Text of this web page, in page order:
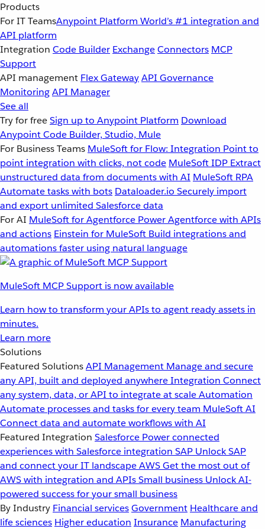
Products
For IT TeamsAnypoint Platform World’s #1 integration and
API platform
Integration Code Builder ExchangeConnectors MCP
Support
API management Flex GatewayAPI Governance
MonitoringAPI Manager
See all
Try for freeSign up to Anypoint Platform Download
Anypoint Code Builder, Studio, Mule
For Business Teams MuleSoft for Flow: Integration Point to
point integration with clicks, not code MuleSoft IDP Extract
unstructured data from documents with AI MuleSoft RPA
Automate tasks with bots Dataloader.io Securely import
and export unlimited Salesforce data
For AI MuleSoft for Agentforce Power Agentforce with APIs
and actions Einstein for MuleSoft Build integrations and
automations faster using natural language
MuleSoft MCP Support is now available
Learn how to transform your APIs to agent ready assets in
minutes.
Learn more
Solutions
Featured SolutionsAPI Management Manage and secure
any API, built and deployed anywhereIntegration Connect
any system, data, or API to integrate at scaleAutomation
Automate processes and tasks for every team MuleSoft AI
Connect data and automate workflows with AI
Featured Integration Salesforce Power connected
experiences with Salesforce integration SAP Unlock SAP
and connect your IT landscapeAWSGet the most out of
AWS with integration and APIsSmall business Unlock AI-
powered success for your small business
By Industry Financial servicesGovernment Healthcare and
life sciences Higher education Insurance Manufacturing